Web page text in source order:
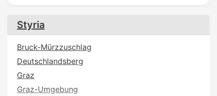
Styria
Bruck-Mürzzuschlag
Deutschlandsberg
Graz
Graz-Umgebung